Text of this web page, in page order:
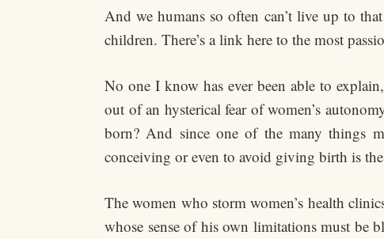
And we humans so often can’t live up to
children. There’s a link here to the most
No one I know has ever been able to
out of an hysterical fear of women’s
born? And since one of the many things
conceiving or even to avoid giving birth is
The women who storm women’s health
whose sense of his own limitations must be